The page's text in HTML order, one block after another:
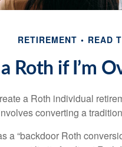
RETIREMENT READ
Roth if I’m
a Roth individual
converting a
a “backdoor Roth